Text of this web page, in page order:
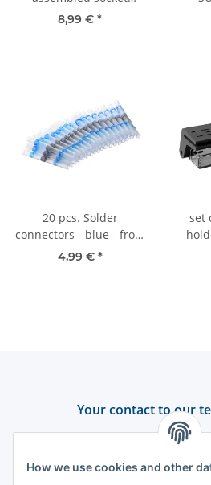
How we use cookies and other
housing, 3000 mm, FLYY
8,99 € *
20 pcs. Solder
connectors - blue - from
2.5 mm²
4,99 € *
set
Your contact to our
Support and advice
+49 (0) 6550 979 969-0